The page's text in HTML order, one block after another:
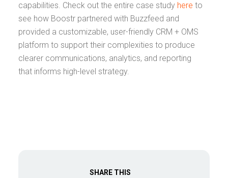
capabilities. Check out the entire case study here to
see how Boostr partnered with Buzzfeed and
provided a customizable, user-friendly CRM + OMS
platform to support their complexities to produce
clearer communications, analytics, and reporting
that informs high-level strategy.
SHARE THIS